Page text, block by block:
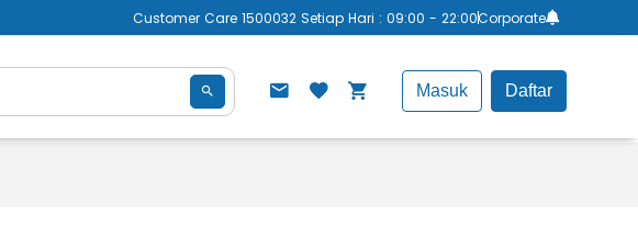
Customer Care 1500032 Setiap Hari : 09:00 - 22:00Corporate
Masuk Daftar